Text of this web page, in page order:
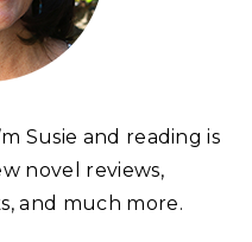
Susie and reading is
novel reviews,
and much more.